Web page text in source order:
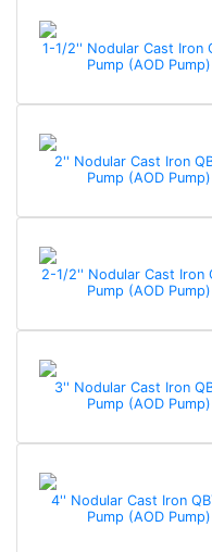
1-1/2'' Nodular Cast Iron
Pump (AOD
2'' Nodular Cast Iron
Pump (AOD
2-1/2'' Nodular Cast Iron
Pump (AOD
3'' Nodular Cast Iron
Pump (AOD
4'' Nodular Cast Iron
Pump (AOD